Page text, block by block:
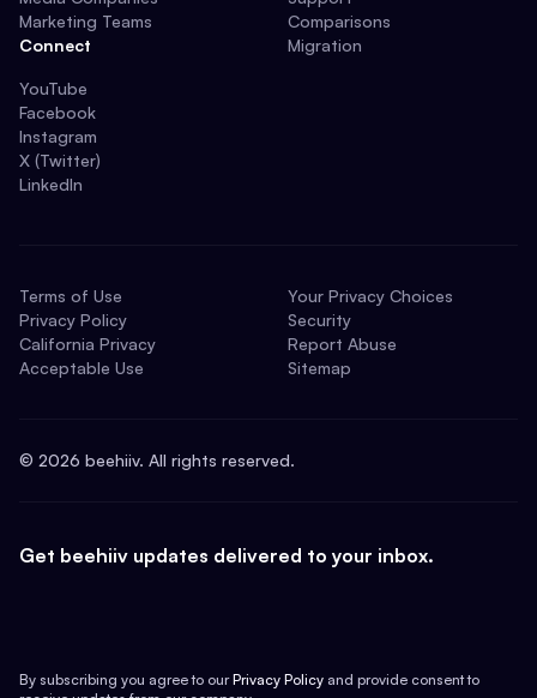
Marketing Teams
Connect
YouTube
Facebook
Instagram
X (Twitter)
LinkedIn
Comparisons
Migration
Terms of Use
Privacy Policy
California Privacy
Acceptable Use
Your Privacy Choices
Security
Report Abuse
Sitemap
© 2026 beehiiv. All rights reserved.
Get beehiiv updates delivered to your inbox.
By subscribing you agree to our Privacy Policy and provide consent to